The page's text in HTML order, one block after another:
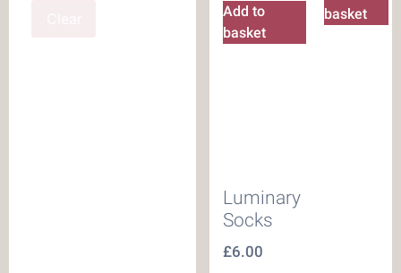
Add to
basket
basket
Luminary
Socks
£6.00